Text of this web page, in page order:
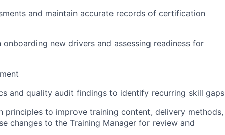
and maintain accurate records of certification
new drivers and assessing readiness for
and quality audit findings to identify recurring skill gaps
principles to improve training content, delivery methods,
changes to the Training Manager for review and